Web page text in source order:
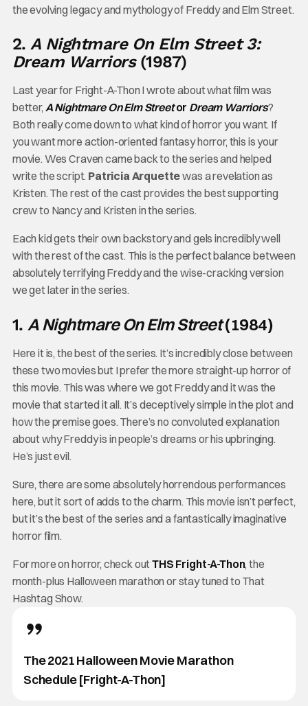
the evolving legacy and mythology of Freddy and Elm Street.
2.A Nightmare On Elm Street 3:
Dream Warriors (1987)
Last year for Fright-A-Thon I wrote about what film was
better, A Nightmare On Elm Streetor Dream Warriors?
Both really come down to what kind of horror you want. If
you want more action-oriented fantasy horror, this is your
movie. Wes Craven came back to the series and helped
write the script. Patricia Arquettewas a revelation as
Kristen. The rest of the cast provides the best supporting
crew to Nancy and Kristen in the series.
Each kid gets their own backstory and gels incredibly well
with the rest of the cast. This is the perfect balance between
absolutely terrifying Freddy and the wise-cracking version
we get later in the series.
1.A Nightmare On Elm Street(1984)
Here it is, the best of the series. It’s incredibly close between
these two movies but I prefer the more straight-up horror of
this movie. This was where we got Freddy and it was the
movie that started it all. It’s deceptively simple in the plot and
how the premise goes. There’s no convoluted explanation
about why Freddy is in people’s dreams or his upbringing.
He’s just evil.
Sure, there are some absolutely horrendous performances
here, but it sort of adds to the charm. This movie isn’t perfect,
but it’s the best of the series and a fantastically imaginative
horror film.
For more on horror, check outTHS Fright-A-Thon, the
month-plus Halloween marathon or stay tuned to That
Hashtag Show.
The 2021 Halloween Movie Marathon
Schedule [Fright-A-Thon]